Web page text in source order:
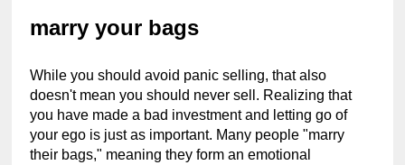
marry your bags
While you should avoid panic selling, that also
doesn't mean you should never sell. Realizing that
you have made a bad investment and letting go of
your ego is just as important. Many people "marry
their bags," meaning they form an emotional